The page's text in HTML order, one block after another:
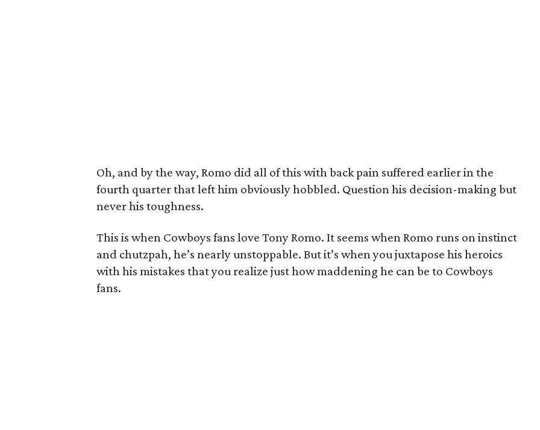
Oh, and by the way, Romo did all of this with back pain suffered earlier in the
fourth quarter that left him obviously hobbled. Question his decision-making but
never his toughness.
This is when Cowboys fans love Tony Romo. It seems when Romo runs on instinct
and chutzpah, he’s nearly unstoppable. But it’s when you juxtapose his heroics
with his mistakes that you realize just how maddening he can be to Cowboys
fans.